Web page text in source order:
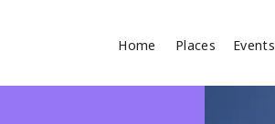
Home Places Events